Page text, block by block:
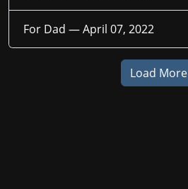
For Dad —April 07, 2022
Load More